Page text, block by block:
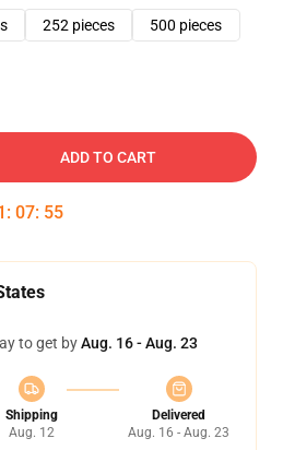
252 pieces
500 pieces
ADD TO CART
: 07: 54
to get byAug. 16 - Aug. 23
Shipping
Aug. 12
Delivered
Aug. 16 - Aug. 23